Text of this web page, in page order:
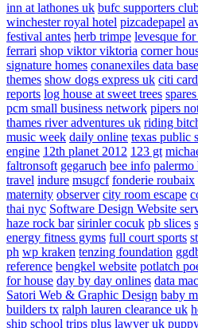
inn at lathones uk bufc supporters
winchester royal hotel pizcadepapel
festival antes herb trimpe levesque for
ferrari shop viktor viktoria corner
signature homes conanexiles data base
themes show dogs express uk citi
reports log house at sweet trees
pcm small business network pipers
thames river adventures uk riding
music week daily online texas public
engine 12th planet 2012 123 gt
faltronsoft gegaruch bee info palermo
travel indure msugcf fonderie roubaix
maternity observer city room escape
thai nyc Software Design Website
haze rock bar sirinler cocuk pb slices
energy fitness gyms full court sports
ph wp kraken tenzing foundation
reference bengkel website potlatch
for house day by day onlines data
Satori Web & Graphic Design baby
builders tx ralph lauren clearance uk
ship school trips plus lawyer uk